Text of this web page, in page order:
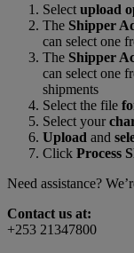
Select upload
The Shipper
can select one
The Shipper
can select one
shipments
Select the file
Select your
Upload and
Click Process
Need assistance?
Contact us at:
+253 21347800